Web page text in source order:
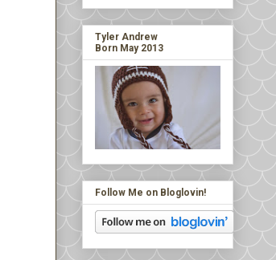
Tyler Andrew
Born May 2013
Follow Me on Bloglovin!